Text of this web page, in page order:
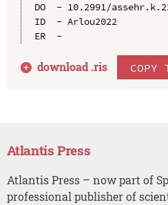
DO  - 10.2991/
ID  - Arlou2022
ER  -
download .ris COPY
Atlantis Press
Atlantis Press – now part of
professional publisher of